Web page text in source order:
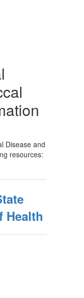
Disease and
resources:
Health